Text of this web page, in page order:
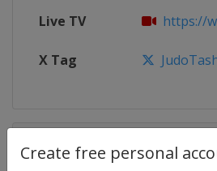
Create free personal
Live TV https://
X Tag
Competition Details